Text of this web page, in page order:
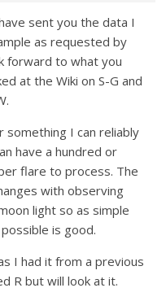
sent you the data I
as requested by
forward to what you
at the Wiki on S-G and
something I can reliably
have a hundred or
flare to process. The
with observing
light so as simple
is good.
I had it from a previous
R but will look at it.